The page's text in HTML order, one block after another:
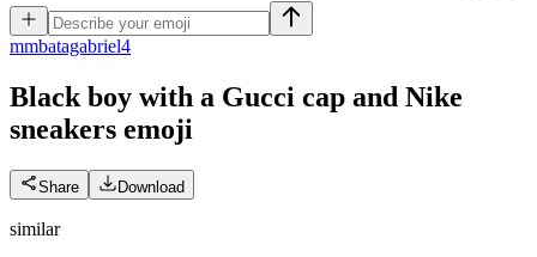
mmbatagabriel4
Black boy with a Gucci cap and Nike
sneakers emoji
Share Download
similar